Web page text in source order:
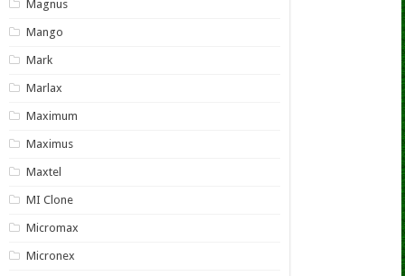
Magnus
Mango
Mark
Marlax
Maximum
Maximus
Maxtel
MI Clone
Micromax
Micronex